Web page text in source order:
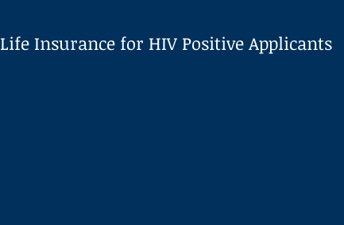
Life Insurance for HIV Positive Applicants